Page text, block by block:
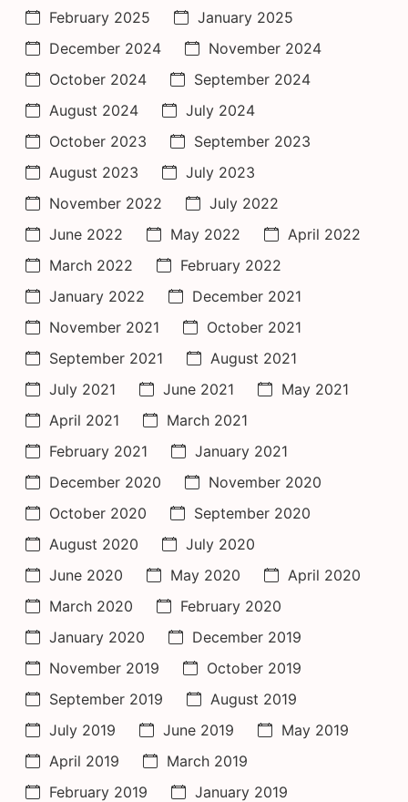
February 2025
January 2025
December 2024
November 2024
October 2024
September 2024
August 2024
July 2024
October 2023
September 2023
August 2023
July 2023
November 2022
July 2022
June 2022
May 2022
April 2022
March 2022
February 2022
January 2022
December 2021
November 2021
October 2021
September 2021
August 2021
July 2021
June 2021
May 2021
April 2021
March 2021
February 2021
January 2021
December 2020
November 2020
October 2020
September 2020
August 2020
July 2020
June 2020
May 2020
April 2020
March 2020
February 2020
January 2020
December 2019
November 2019
October 2019
September 2019
August 2019
July 2019
June 2019
May 2019
April 2019
March 2019
February 2019
January 2019